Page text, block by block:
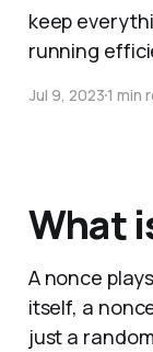
keep
running
Jul 9, 20231 min
What
A nonce
itself, a
just a